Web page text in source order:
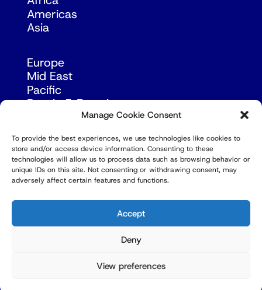
Manage Cookie Consent
To provide the best experiences, we use technologies like cookies to
store and/or access device information. Consenting to these
technologies will allow us to process data such as browsing behavior or
unique IDs on this site. Not consenting or withdrawing consent, may
adversely affect certain features and functions.
Accept
Deny
View preferences
Americas
Asia
Europe
Mid East
Pacific
Russia & Eurasia
© Copyright Robert Amsterdam 2026. All Rights
Reserved.
Privacy Policy